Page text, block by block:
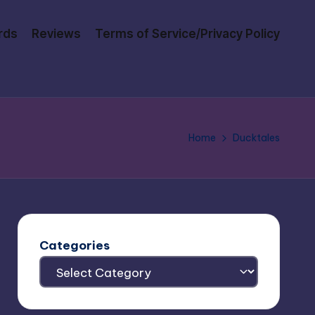
Reviews Terms of Service/Privacy Policy
Home Ducktales
Categories